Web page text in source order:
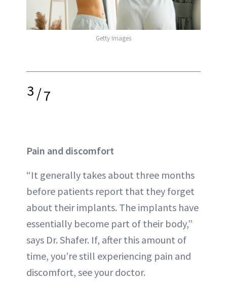
Getty Images
3/7
Pain and discomfort
“It generally takes about three months
before patients report that they forget
about their implants. The implants have
essentially become part of their body,”
says Dr. Shafer. If, after this amount of
time, you’re still experiencing pain and
discomfort, see your doctor.